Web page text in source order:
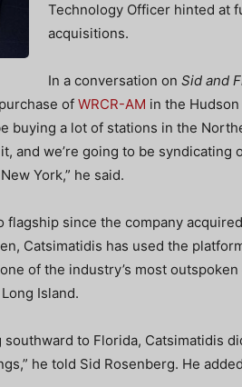
Technology Officer hinted at
acquisitions.
In a conversation on Sid and
of WRCR-AM in the
buying a lot of stations in the
and we’re going to be syndicating
York,” he said.
flagship since the company
Catsimatidis has used the
of the industry’s most
Island.
to Florida, Catsimatidis
he told Sid Rosenberg. He